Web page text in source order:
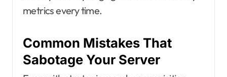
metrics every time.
Common Mistakes That
Sabotage Your Server